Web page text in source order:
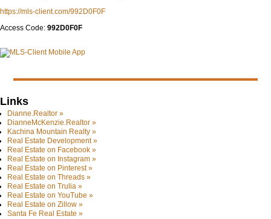
https://mls-client.com/992D0F0F
Access Code: 992D0F0F
Links
Dianne.Realtor »
DianneMcKenzie.Realtor »
Kachina Mountain Realty »
Real Estate Development »
Real Estate on Facebook »
Real Estate on Instagram »
Real Estate on Pinterest »
Real Estate on Threads »
Real Estate on Trulia »
Real Estate on YouTube »
Real Estate on Zillow »
Santa Fe Real Estate »